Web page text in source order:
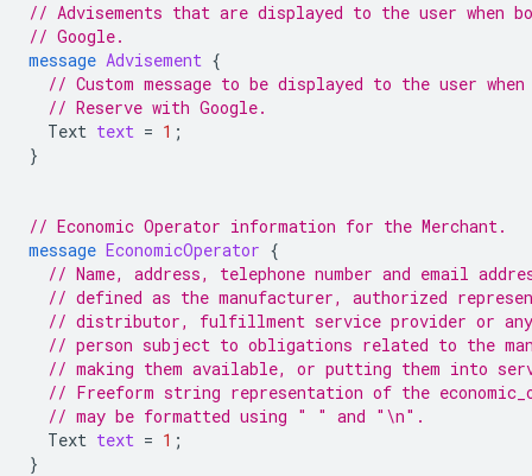
// Advisements that are displayed to the user when
// Google.
message Advisement {
// Custom message to be displayed to the user
// Reserve with Google.
Text text = 1 ;
}
// Economic Operator information for the Merchant.
message EconomicOperator {
// Name, address, telephone number and email
// defined as the manufacturer, authorized
// distributor, fulfillment service provider or
// person subject to obligations related to the
// making them available, or putting them into
// Freeform string representation of the
// may be formatted using " " and "\n".
Text text = 1 ;
}